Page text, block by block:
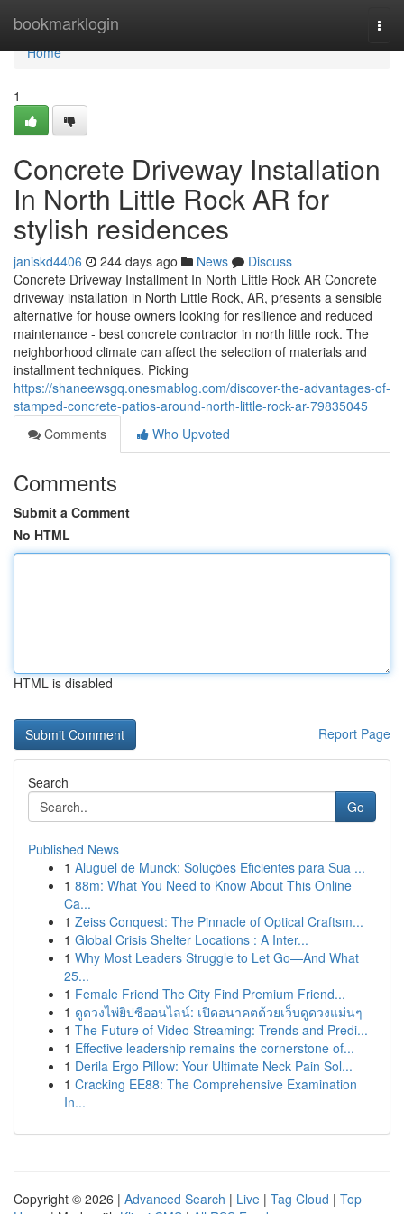
bookmarklogin
Home
Home
1
Concrete Driveway Installation
In North Little Rock AR for
stylish residences
janiskd4406 244 days ago News
Discuss
Concrete Driveway Installment In North Little Rock AR Concrete
driveway installation in North Little Rock, AR, presents a sensible
alternative for house owners looking for resilience and reduced
maintenance - best concrete contractor in north little rock. The
neighborhood climate can affect the selection of materials and
installment techniques. Picking
https://shaneewsgq.onesmablog.com/discover-the-advantages-of-
stamped-concrete-patios-around-north-little-rock-ar-79835045
Comments
Who Upvoted
Comments
Submit a Comment
No HTML
HTML is disabled
Report Page
Search
Go
Published News
1 Aluguel de Munck: Soluções Eficientes para Sua ...
1 88m: What You Need to Know About This Online
Ca...
1 Zeiss Conquest: The Pinnacle of Optical Craftsm...
1 Global Crisis Shelter Locations : A Inter...
1 Why Most Leaders Struggle to Let Go—And What
25...
1 Female Friend The City Find Premium Friend...
1 ดูดวงไพ่ยิปซีออนไลน์: เปิดอนาคตด้วยเว็บดูดวงแม่นๆ
1 The Future of Video Streaming: Trends and Predi...
1 Effective leadership remains the cornerstone of...
1 Derila Ergo Pillow: Your Ultimate Neck Pain Sol...
1 Cracking EE88: The Comprehensive Examination
In...
Copyright © 2026 | Advanced Search | Live | Tag Cloud | Top